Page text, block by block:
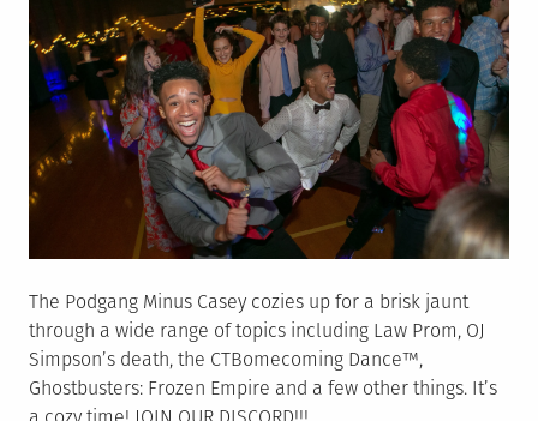
The Podgang Minus Casey cozies up for a brisk jaunt
through a wide range of topics including Law Prom, OJ
Simpson’s death, the CTBomecoming Dance™,
Ghostbusters: Frozen Empire and a few other things. It’s